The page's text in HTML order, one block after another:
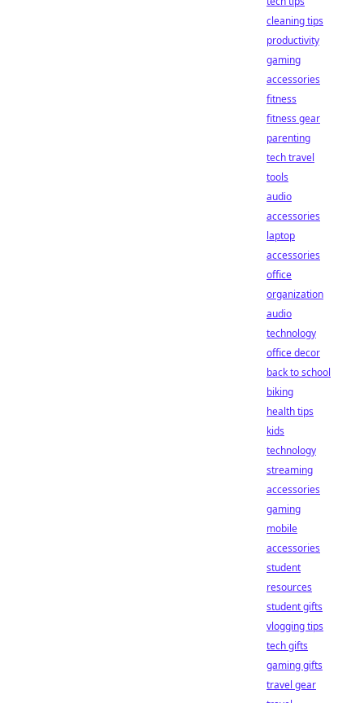
cleaning tips
productivity
gaming
accessories
fitness
fitness gear
parenting
tech travel
tools
audio
accessories
laptop
accessories
office
organization
audio
technology
office decor
back to school
biking
health tips
kids
technology
streaming
accessories
gaming
mobile
accessories
student
resources
student gifts
vlogging tips
tech gifts
gaming gifts
travel gear